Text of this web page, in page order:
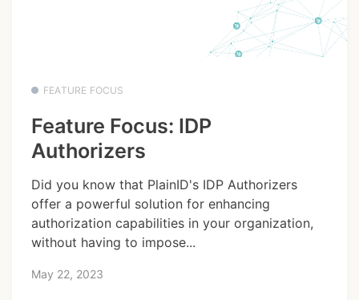
FEATURE FOCUS
Feature Focus: IDP
Authorizers
Did you know that PlainID's IDP Authorizers
offer a powerful solution for enhancing
authorization capabilities in your organization,
without having to impose...
May 22, 2023